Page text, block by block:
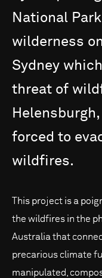
National Park
wilderness on
Sydney which
threat of
Helensburgh,
forced to
wildfires.
This project is a
the wildfires in the
Australia that
precarious climate
manipulated,